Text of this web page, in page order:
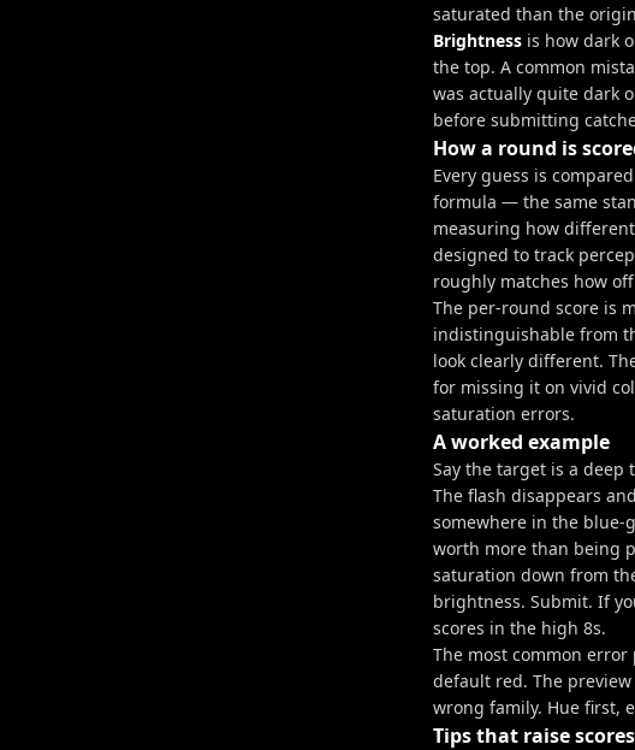
saturated than the
Brightness is how dark
the top. A common
was actually quite dark
before submitting
How a round is
Every guess is
formula — the same
measuring how different
designed to track
roughly matches how
The per-round score is
indistinguishable from
look clearly different.
for missing it on vivid
saturation errors.
A worked example
Say the target is a
The flash disappears
somewhere in the
worth more than being
saturation down from
brightness. Submit. If
scores in the high 8s.
The most common
default red. The
wrong family. Hue first,
Tips that raise